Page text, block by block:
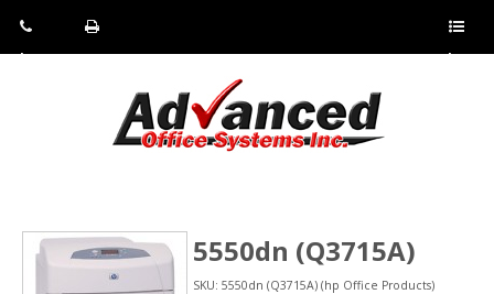
Pho
Fax:
Sho
5550dn (Q3715A)
SKU: 5550dn (Q3715A) (hp Office Products)